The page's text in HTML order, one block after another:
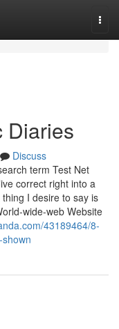
Diaries
Discuss
term Test Net
correct right into a
I desire to say is
wide-web Website
43189464/8-